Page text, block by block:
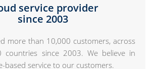
service provider
since 2003
more than 10,000 customers, across
since 2003. We believe in
based service to our customers.